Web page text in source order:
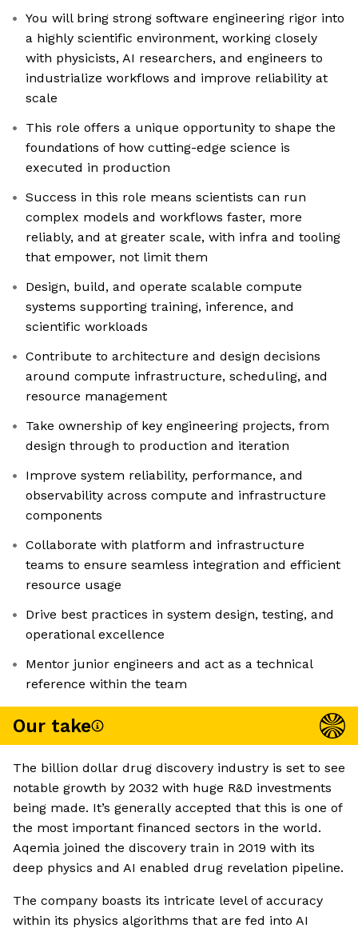
You will bring strong software engineering rigor into
a highly scientific environment, working closely
with physicists, AI researchers, and engineers to
industrialize workflows and improve reliability at
scale
This role offers a unique opportunity to shape the
foundations of how cutting-edge science is
executed in production
Success in this role means scientists can run
complex models and workflows faster, more
reliably, and at greater scale, with infra and tooling
that empower, not limit them
Design, build, and operate scalable compute
systems supporting training, inference, and
scientific workloads
Contribute to architecture and design decisions
around compute infrastructure, scheduling, and
resource management
Take ownership of key engineering projects, from
design through to production and iteration
Improve system reliability, performance, and
observability across compute and infrastructure
components
Collaborate with platform and infrastructure
teams to ensure seamless integration and efficient
resource usage
Drive best practices in system design, testing, and
operational excellence
Mentor junior engineers and act as a technical
reference within the team
Our take
The billion dollar drug discovery industry is set to see
notable growth by 2032 with huge R&D investments
being made. It’s generally accepted that this is one of
the most important financed sectors in the world.
Aqemia joined the discovery train in 2019 with its
deep physics and AI enabled drug revelation pipeline.
The company boasts its intricate level of accuracy
within its physics algorithms that are fed into AI